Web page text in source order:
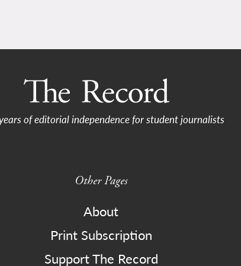
of editorial independence for student journalists
Other Pages
About
Print Subscription
Support The Record